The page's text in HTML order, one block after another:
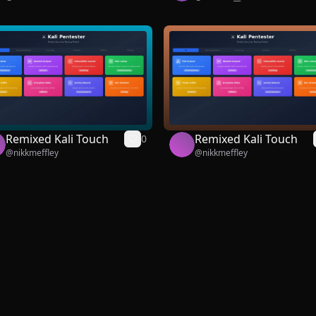
Remixed Kali Touch
@nikkmeffley
0 Remixed Kali Touch
@nikkmeffley